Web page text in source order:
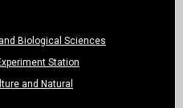
Biological Sciences
Station
and Natural